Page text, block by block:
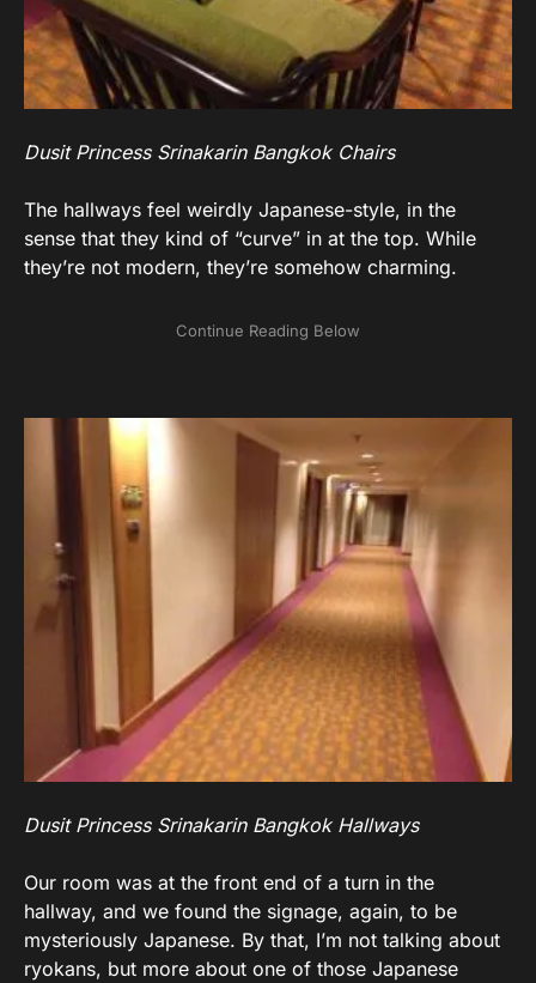
Dusit Princess Srinakarin Bangkok Chairs
The hallways feel weirdly Japanese-style, in the
sense that they kind of “curve” in at the top. While
they’re not modern, they’re somehow charming.
Dusit Princess Srinakarin Bangkok Hallways
Our room was at the front end of a turn in the
hallway, and we found the signage, again, to be
mysteriously Japanese. By that, I’m not talking about
ryokans, but more about one of those Japanese